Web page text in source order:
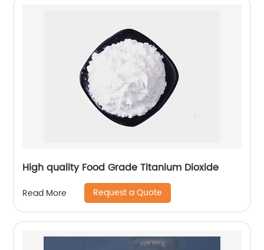
High quality Food Grade Titanium Dioxide
Read More Request a Quote